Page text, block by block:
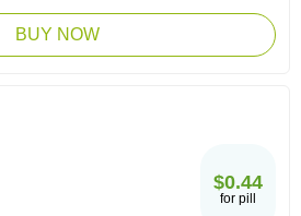
BUY NOW
$0.44
for pill